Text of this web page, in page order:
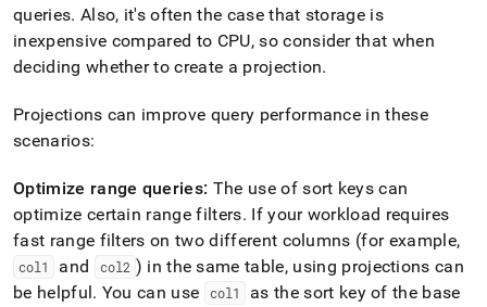
queries. Also, it's often the case that storage is
inexpensive compared to CPU, so consider that when
deciding whether to create a projection.
Projections can improve query performance in these
scenarios:
Optimize range queries: The use of sort keys can
optimize certain range filters. If your workload requires
fast range filters on two different columns (for example,
col1 and col2 ) in the same table, using projections can
be helpful. You can use col1
as the sort key of the base